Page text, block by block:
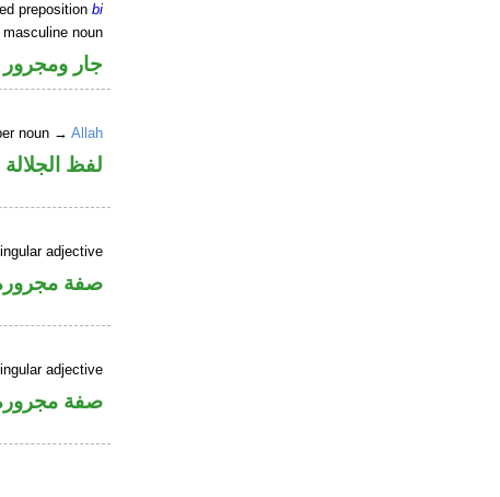
prepositionbi
noun
جار ومجرور
noun →Allah
لفظ
adjective
صفة
adjective
صفة